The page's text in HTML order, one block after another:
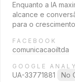
Enquanto a IA
alcance e
para o
FACEBOOK
comunicacaoiltda
GOOGLE
UA-33771881 No